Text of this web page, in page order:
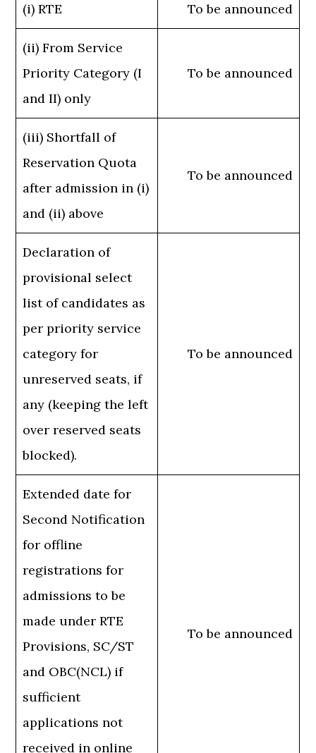
(i) RTE To be announced
(ii) From Service
Priority Category (I
and II) only
To be announced
(iii) Shortfall of
Reservation Quota
after admission in (i)
and (ii) above
To be announced
Declaration of
provisional select
list of candidates as
per priority service
category for
unreserved seats, if
any (keeping the left
over reserved seats
blocked).
To be announced
Extended date for
Second Notification
for offline
registrations for
admissions to be
made under RTE
Provisions, SC/ST
and OBC(NCL) if
sufficient
applications not
received in online
To be announced